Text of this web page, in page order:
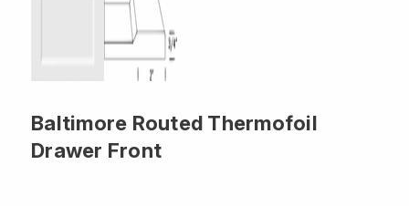
Baltimore Routed Thermofoil
Drawer Front